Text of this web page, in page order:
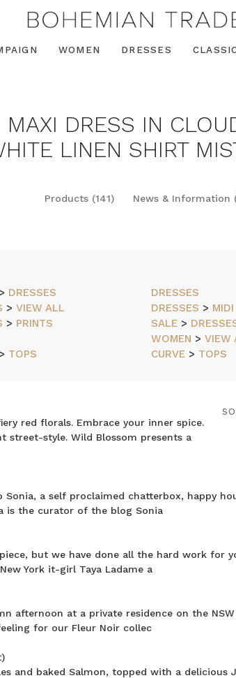
WOMEN DRESSES
DRESS IN
LINEN SHIRT
Products (141) News & Information
> DRESSES
DRESSES
> VIEW ALL DRESSES > MIDI
> PRINTS SALE >
WOMEN >VIEW
> TOPS CURVE > TOPS
red florals. Embrace your inner spice.
style. Wild Blossom presents a
a self proclaimed chatterbox, happy
is the curator of the blog Sonia
but we have done all the hard work for
York it-girl Taya Ladame a
afternoon at a private residence on the
for our Fleur Noir collec
and baked Salmon, topped with a delicious